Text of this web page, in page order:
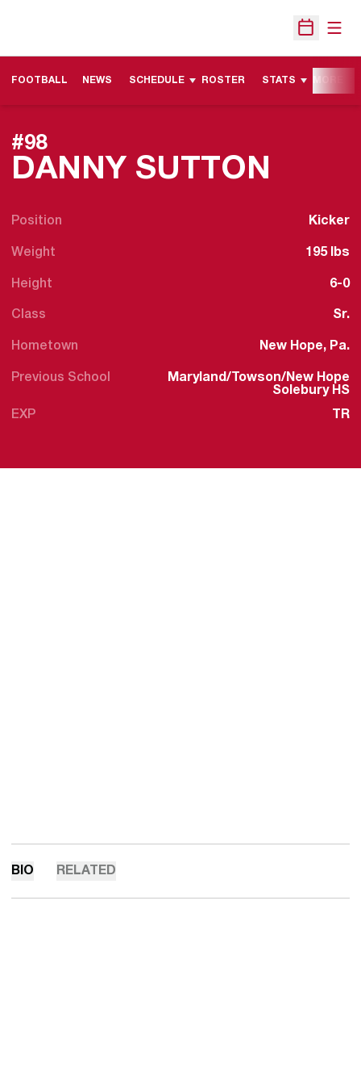
Open
FOOTBALL NEWS SCHEDULE ROSTER STATS
DANNY SUTTON
#98
Position Kicker
Weight 195 lbs
Height 6-0
Class Sr.
Hometown New Hope, Pa.
Previous School
Maryland/Towson/New Hope
Solebury HS
EXP TR
BIO RELATED